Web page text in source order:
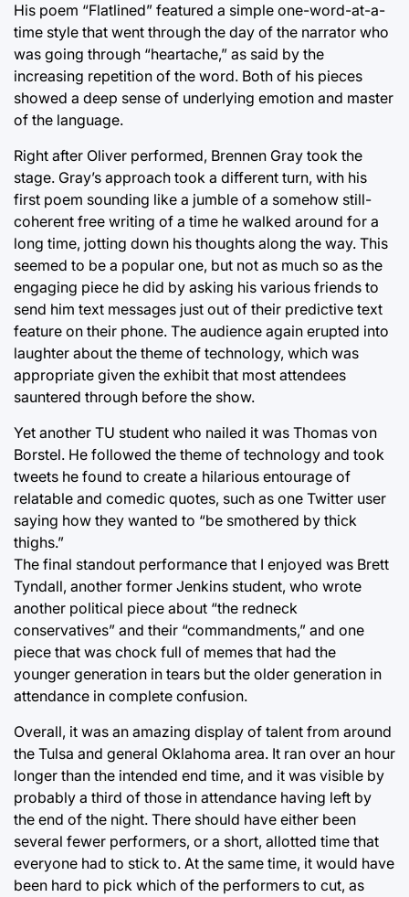
His poem “Flatlined” featured a simple one-word-at-a-
time style that went through the day of the narrator who
was going through “heartache,” as said by the
increasing repetition of the word. Both of his pieces
showed a deep sense of underlying emotion and master
of the language.
Right after Oliver performed, Brennen Gray took the
stage. Gray’s approach took a different turn, with his
first poem sounding like a jumble of a somehow still-
coherent free writing of a time he walked around for a
long time, jotting down his thoughts along the way. This
seemed to be a popular one, but not as much so as the
engaging piece he did by asking his various friends to
send him text messages just out of their predictive text
feature on their phone. The audience again erupted into
laughter about the theme of technology, which was
appropriate given the exhibit that most attendees
sauntered through before the show.
Yet another TU student who nailed it was Thomas von
Borstel. He followed the theme of technology and took
tweets he found to create a hilarious entourage of
relatable and comedic quotes, such as one Twitter user
saying how they wanted to “be smothered by thick
thighs.”
The final standout performance that I enjoyed was Brett
Tyndall, another former Jenkins student, who wrote
another political piece about “the redneck
conservatives” and their “commandments,” and one
piece that was chock full of memes that had the
younger generation in tears but the older generation in
attendance in complete confusion.
Overall, it was an amazing display of talent from around
the Tulsa and general Oklahoma area. It ran over an hour
longer than the intended end time, and it was visible by
probably a third of those in attendance having left by
the end of the night. There should have either been
several fewer performers, or a short, allotted time that
everyone had to stick to. At the same time, it would have
been hard to pick which of the performers to cut, as